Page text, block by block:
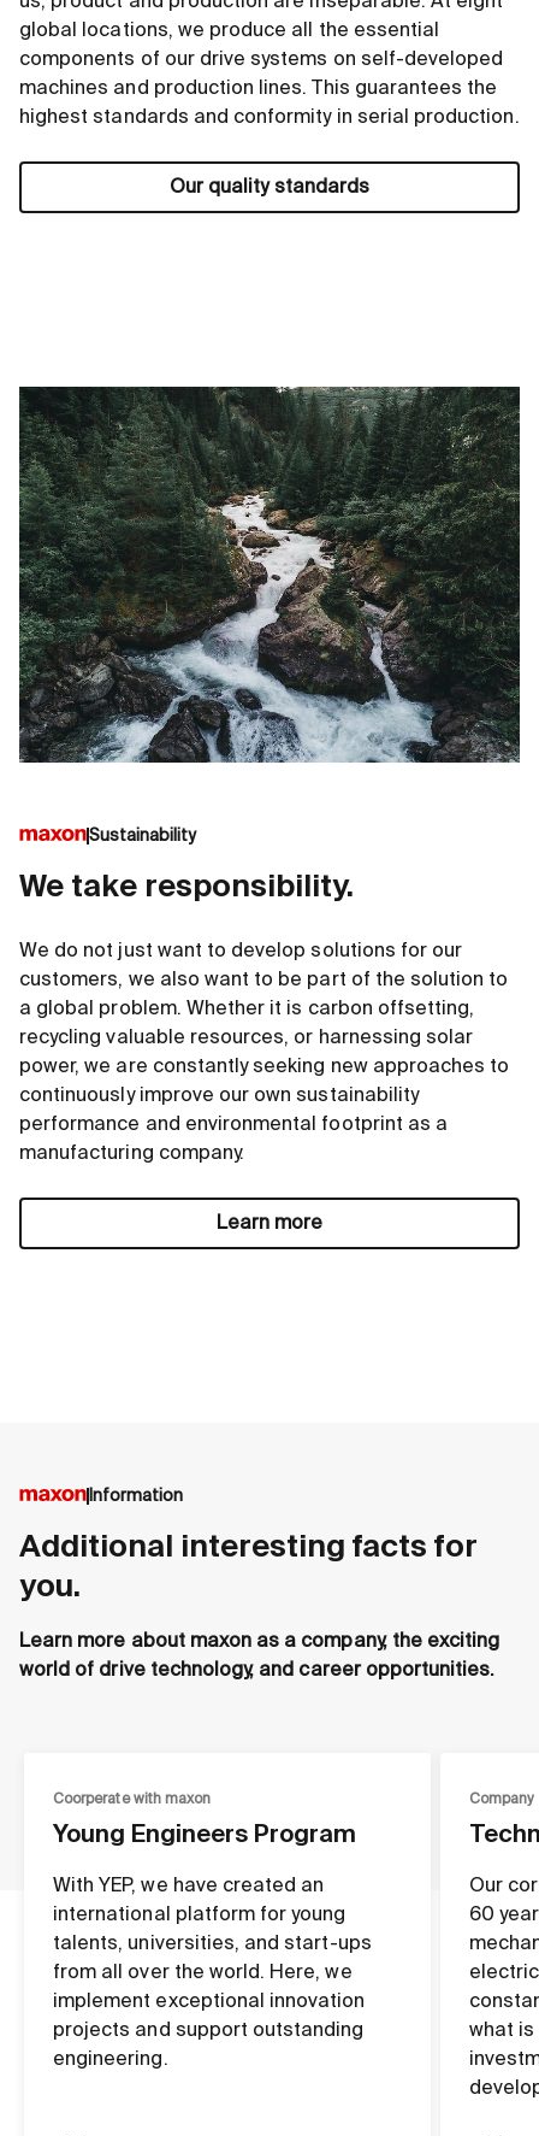
global locations, we produce all the essential
components of our drive systems on self-developed
machines and production lines. This guarantees the
highest standards and conformity in serial production.
Our quality standards
Sustainability
We take responsibility.
We do not just want to develop solutions for our
customers, we also want to be part of the solution to
a global problem. Whether it is carbon offsetting,
recycling valuable resources, or harnessing solar
power, we are constantly seeking new approaches to
continuously improve our own sustainability
performance and environmental footprint as a
manufacturing company.
Learn more
Information
Additional interesting facts for
you.
Learn more about maxon as a company, the exciting
world of drive technology, and career opportunities.
Coorperate with maxon
Young Engineers Program
With YEP, we have created an
international platform for young
talents, universities, and start-ups
from all over the world. Here, we
implement exceptional innovation
projects and support outstanding
engineering.
Company
Our
60
what